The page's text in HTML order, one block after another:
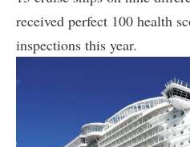
received perfect 100 health
inspections this year.